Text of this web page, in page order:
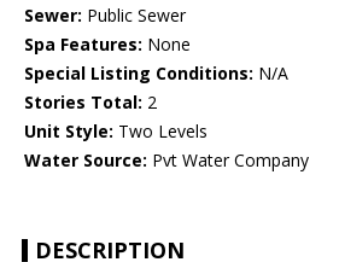
Sewer: Public Sewer
Spa Features: None
Special Listing Conditions: N/A
Stories Total: 2
Unit Style: Two Levels
Water Source: Pvt Water Company
DESCRIPTION